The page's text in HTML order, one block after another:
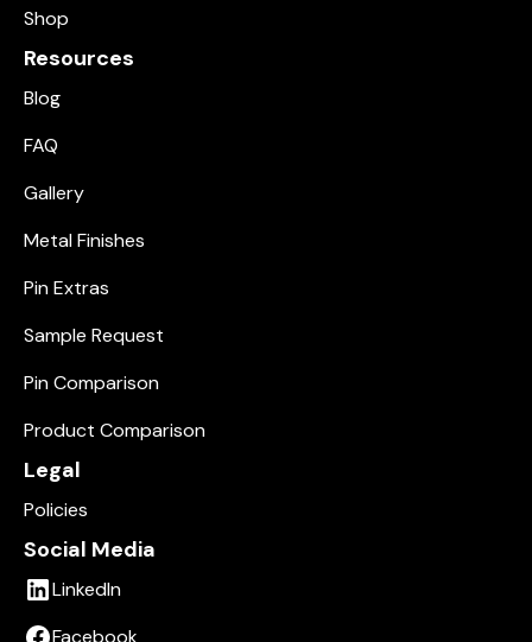
Shop
Resources
Blog
FAQ
Gallery
Metal Finishes
Pin Extras
Sample Request
Pin Comparison
Product Comparison
Legal
Policies
Social Media
LinkedIn
Facebook